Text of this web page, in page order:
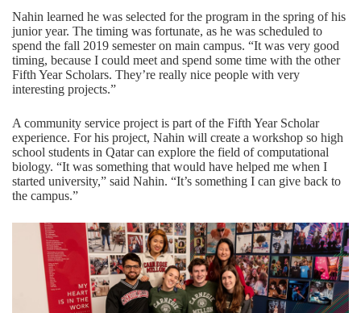
Nahin learned he was selected for the program in the spring of his
junior year. The timing was fortunate, as he was scheduled to
spend the fall 2019 semester on main campus. “It was very good
timing, because I could meet and spend some time with the other
Fifth Year Scholars. They’re really nice people with very
interesting projects.”
A community service project is part of the Fifth Year Scholar
experience. For his project, Nahin will create a workshop so high
school students in Qatar can explore the field of computational
biology. “It was something that would have helped me when I
started university,” said Nahin. “It’s something I can give back to
the campus.”